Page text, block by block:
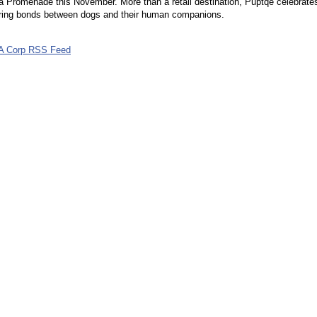
bonds between dogs and their human companions.
Corp RSS Feed